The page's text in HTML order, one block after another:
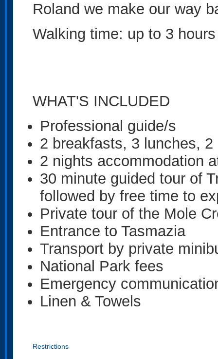
Roland we make our way
Walking time: up to 3
WHAT'S INCLUDED
Professional guide/s
2 breakfasts, 3 lunches,
2 nights accommodation
30 minute guided tour of
followed by free time to
Private tour of the Mole
Entrance to Tasmazia
Transport by private
National Park fees
Emergency
Linen & Towels
Restrictions